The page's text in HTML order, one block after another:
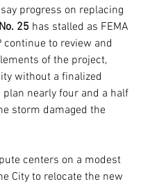
progress on replacing
25 has stalled as FEMA
continue to review and
of the project,
without a finalized
nearly four and a half
storm damaged the
centers on a modest
City to relocate the new